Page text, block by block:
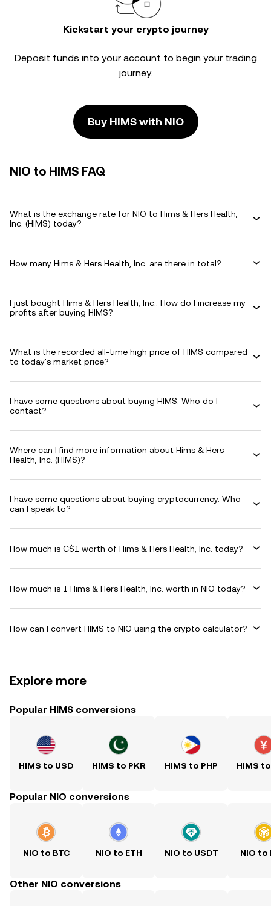
Kickstart your crypto journey
Deposit funds into your account to begin your trading
journey.
Buy HIMS with NIO
NIO to HIMS FAQ
What is the exchange rate for NIO to Hims & Hers Health,
Inc. (HIMS) today?
How many Hims & Hers Health, Inc. are there in total?
I just bought Hims & Hers Health, Inc.. How do I increase my
profits after buying HIMS?
What is the recorded all-time high price of HIMS compared
to today's market price?
I have some questions about buying HIMS. Who do I
contact?
Where can I find more information about Hims & Hers
Health, Inc. (HIMS)?
I have some questions about buying cryptocurrency. Who
can I speak to?
How much is C$1 worth of Hims & Hers Health, Inc. today?
How much is 1 Hims & Hers Health, Inc. worth in NIO today?
How can I convert HIMS to NIO using the crypto calculator?
Explore more
Popular HIMS conversions
HIMS to USD HIMS to PKR HIMS to PHP HIMS
Popular NIO conversions
NIO to BTC NIO to ETH NIO to USDT NIO to
Other NIO conversions